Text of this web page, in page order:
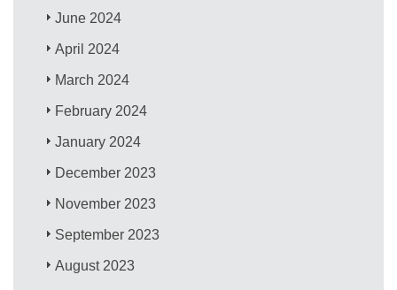
June 2024
April 2024
March 2024
February 2024
January 2024
December 2023
November 2023
September 2023
August 2023